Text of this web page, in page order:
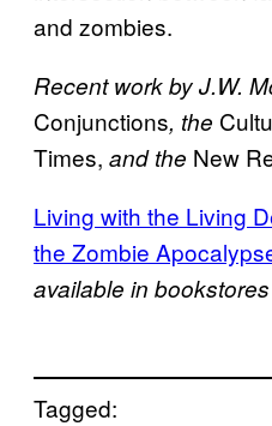
and zombies.
Recent work by J.W.
Conjunctions, the
Times, and the New
Living with the Living
the Zombie
available in
Tagged: